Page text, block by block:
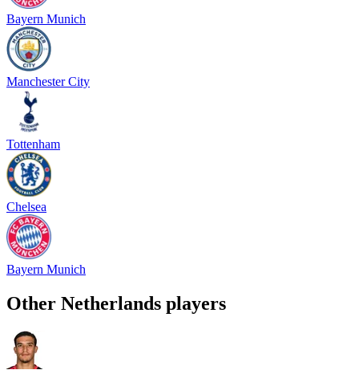
Bayern Munich
Manchester City
Tottenham
Chelsea
Bayern Munich
Other Netherlands players